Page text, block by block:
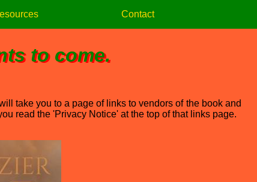
Contact
to come.
take you to a page of links to vendors of the book and
read the 'Privacy Notice' at the top of that links page.